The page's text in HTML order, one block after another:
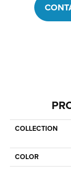
COLLECTION
COLOR